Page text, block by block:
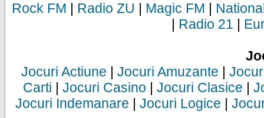
Rock FM | Radio ZU | Magic FM |
| Radio 21 |
Jocuri Actiune | Jocuri Amuzante |
Carti | Jocuri Casino | Jocuri Clasice |
Jocuri Indemanare | Jocuri Logice |